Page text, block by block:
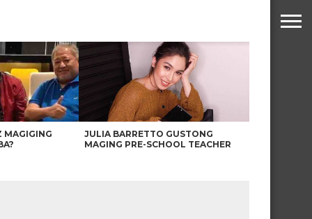
MAGIGING
JULIA BARRETTO GUSTONG
MAGING PRE-SCHOOL TEACHER